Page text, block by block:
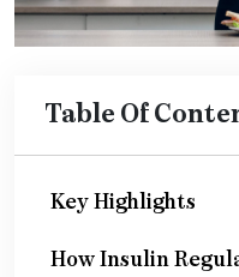
Table Of
Key Highlights
How Insulin